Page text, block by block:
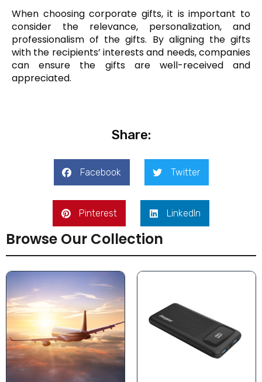
When choosing corporate gifts, it is important to
consider the relevance, personalization, and
professionalism of the gifts. By aligning the gifts
with the recipients’ interests and needs, companies
can ensure the gifts are well-received and
appreciated.
Share:
Facebook Twitter
Pinterest LinkedIn
Browse Our Collection